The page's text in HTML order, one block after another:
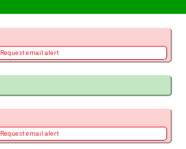
Request email alert
Request email alert